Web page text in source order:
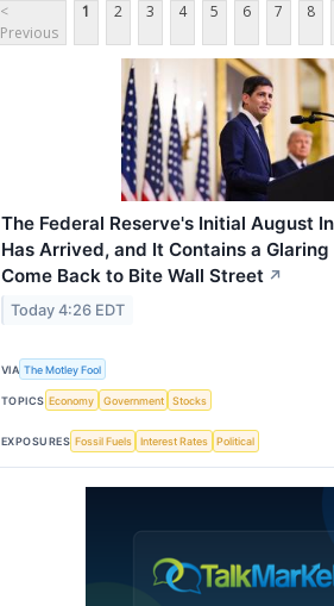
<
Previous
1 2 3 4 5 6 7 8
The Federal Reserve's Initial August
Has Arrived, and It Contains a
Come Back to Bite Wall Street ↗
Today 4:26 EDT
VIA The Motley Fool
TOPICS Economy Government Stocks
EXPOSURES Fossil Fuels Interest Rates Political